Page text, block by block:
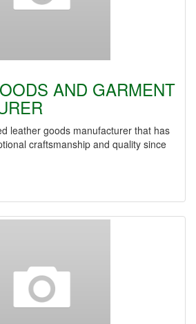
AND GARMENT
leather goods manufacturer that has
craftsmanship and quality since